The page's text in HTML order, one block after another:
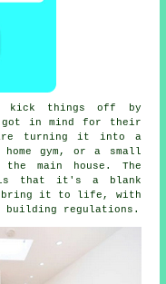
kick things off by
got in mind for their
are turning it into a
home gym, or a small
main house. The
is that it's a blank
bring it to life, with
building regulations.